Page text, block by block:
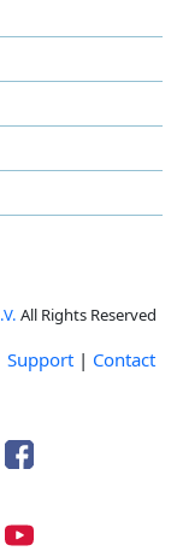
All Rights Reserved
Support | Contact